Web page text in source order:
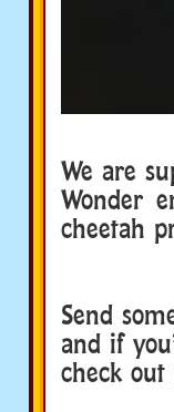
We are
Wonder
cheetah
Send
and if
check